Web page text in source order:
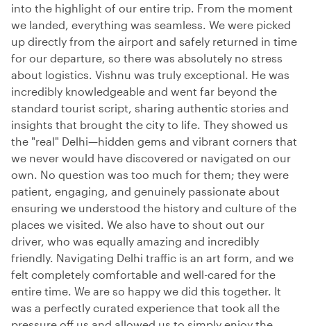
into the highlight of our entire trip. From the moment
we landed, everything was seamless. We were picked
up directly from the airport and safely returned in time
for our departure, so there was absolutely no stress
about logistics. Vishnu was truly exceptional. He was
incredibly knowledgeable and went far beyond the
standard tourist script, sharing authentic stories and
insights that brought the city to life. They showed us
the "real" Delhi—hidden gems and vibrant corners that
we never would have discovered or navigated on our
own. No question was too much for them; they were
patient, engaging, and genuinely passionate about
ensuring we understood the history and culture of the
places we visited. We also have to shout out our
driver, who was equally amazing and incredibly
friendly. Navigating Delhi traffic is an art form, and we
felt completely comfortable and well-cared for the
entire time. We are so happy we did this together. It
was a perfectly curated experience that took all the